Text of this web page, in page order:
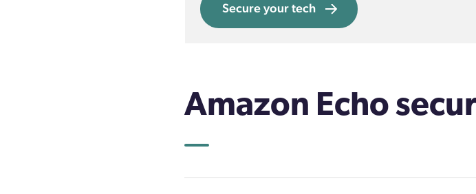
Secure your tech
Amazon Echo